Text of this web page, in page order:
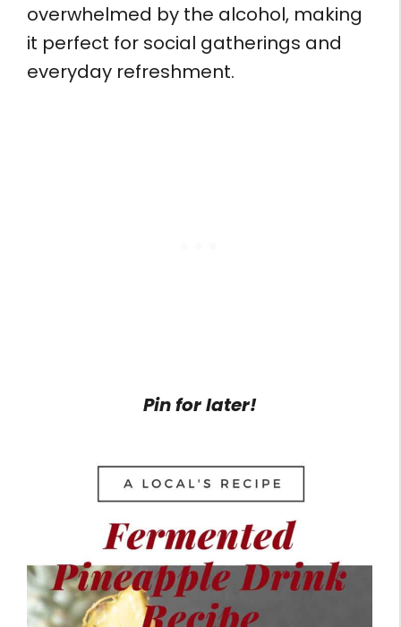
overwhelmed by the alcohol, making
it perfect for social gatherings and
everyday refreshment.
Pin for later!